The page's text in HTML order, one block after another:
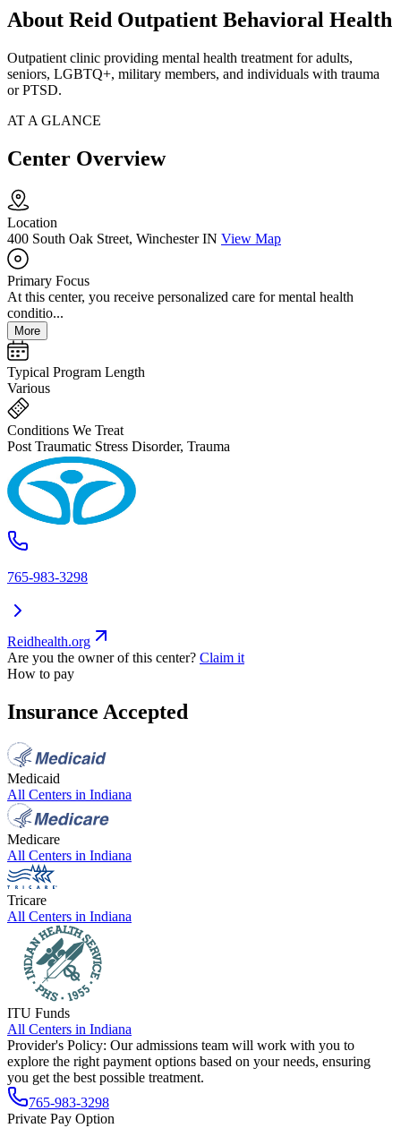
About Reid Outpatient Behavioral Health
Outpatient clinic providing mental health treatment for adults,
seniors, LGBTQ+, military members, and individuals with trauma
or PTSD.
AT A GLANCE
Center Overview
Location
400 South Oak Street, Winchester IN View Map
Primary Focus
At this center, you receive personalized care for mental health
conditio...
More
Typical Program Length
Various
Conditions We Treat
Post Traumatic Stress Disorder, Trauma
765-983-3298
Reidhealth.org
Are you the owner of this center? Claim it
How to pay
Insurance Accepted
Medicaid
All Centers in Indiana
Medicare
All Centers in Indiana
Tricare
All Centers in Indiana
ITU Funds
All Centers in Indiana
Provider's Policy: Our admissions team will work with you to
explore the right payment options based on your needs, ensuring
you get the best possible treatment.
765-983-3298
Private Pay Option